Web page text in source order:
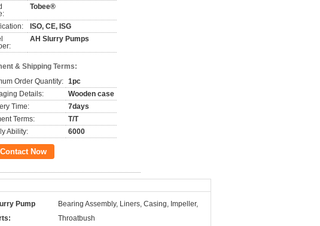
Tobee®
ISO, CE, ISG
AH Slurry Pumps
& Shipping Terms:
Order Quantity: 1pc
Details:
Wooden case
Time:
7days
Terms:
T/T
Ability:
6000
Contact Now
Pump
Bearing Assembly, Liners, Casing, Impeller,
Throatbush